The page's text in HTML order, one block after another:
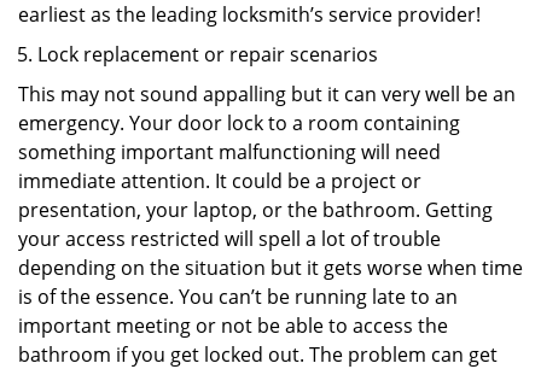
earliest as the leading locksmith’s service provider!
Lock replacement or repair scenarios
This may not sound appalling but it can very well be an
emergency. Your door lock to a room containing
something important malfunctioning will need
immediate attention. It could be a project or
presentation, your laptop, or the bathroom. Getting
your access restricted will spell a lot of trouble
depending on the situation but it gets worse when time
is of the essence. You can’t be running late to an
important meeting or not be able to access the
bathroom if you get locked out. The problem can get